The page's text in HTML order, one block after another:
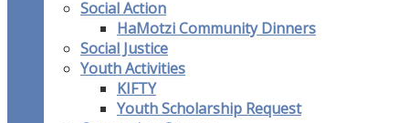
Social Action
HaMotzi Community Dinners
Social Justice
Youth Activities
KIFTY
Youth Scholarship Request